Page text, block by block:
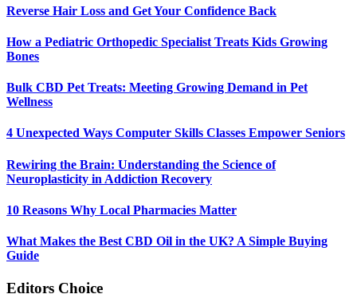
Reverse Hair Loss and Get Your Confidence Back
How a Pediatric Orthopedic Specialist Treats Kids Growing
Bones
Bulk CBD Pet Treats: Meeting Growing Demand in Pet
Wellness
4 Unexpected Ways Computer Skills Classes Empower Seniors
Rewiring the Brain: Understanding the Science of
Neuroplasticity in Addiction Recovery
10 Reasons Why Local Pharmacies Matter
What Makes the Best CBD Oil in the UK? A Simple Buying
Guide
Editors Choice